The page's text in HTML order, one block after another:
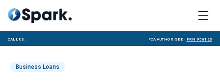
Call us: FCA Authorised · FRN 958123
Business Loans